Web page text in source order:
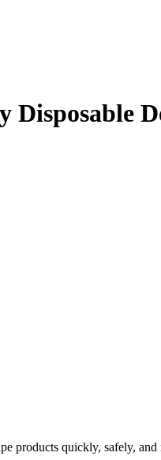
products quickly, safely,